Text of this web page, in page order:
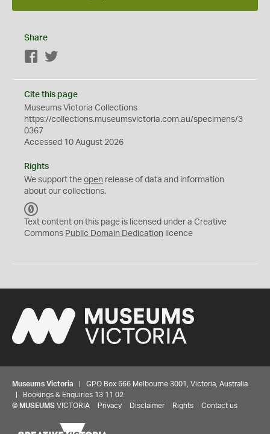
Share
Facebook
Cite this page
Museums Victoria Collections
https://collections.museumsvictoria.com.au/specimens/3
0367
Accessed 10 August 2026
Rights
We support the open release of data and information
about our collections.
C
0
Text content on this page is licensed under a Creative
Commons Public Domain Dedication licence
Museums Victoria | GPO Box 666 Melbourne 3001, Victoria, Australia
| Bookings & Enquiries 13 11 02
© MUSEUMS VICTORIA Privacy Disclaimer Rights Contact us